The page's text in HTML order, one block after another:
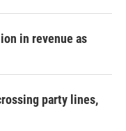
in revenue as
party lines,